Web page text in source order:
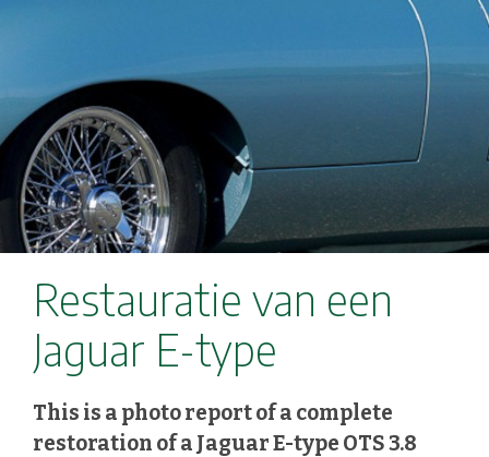
Restauratie van een
Jaguar E-type
This is a photo report of a complete
restoration of a Jaguar E-type OTS 3.8